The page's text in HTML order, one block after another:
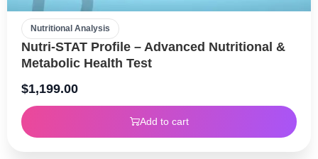
Nutritional Analysis
Nutri-STAT Profile – Advanced Nutritional &
Metabolic Health Test
$1,199.00
Add to cart